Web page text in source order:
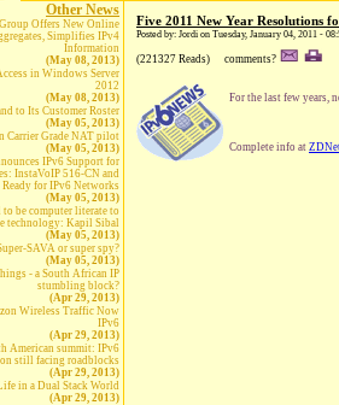
Other News
Offers New Online
Simplifies IPv4
Information
(May 08, 2013)
in Windows Server
2012
(May 08, 2013)
to Its Customer Roster
(May 05, 2013)
Carrier Grade NAT pilot
(May 05, 2013)
IPv6 Support for
InstaVoIP 516-CN and
Ready for IPv6 Networks
(May 05, 2013)
to be computer literate to
technology: Kapil Sibal
(May 05, 2013)
SAVA or super spy?
(May 05, 2013)
- a South African IP
stumbling block?
(Apr 29, 2013)
Wireless Traffic Now
IPv6
(Apr 29, 2013)
American summit: IPv6
still facing roadblocks
(Apr 29, 2013)
in a Dual Stack World
(Apr 29, 2013)
Five 2011 New Year Resolutions
Posted by: Jordi on Tuesday, January 04, 2011 -
(221327 Reads) comments?
For the last few years,
Complete info at